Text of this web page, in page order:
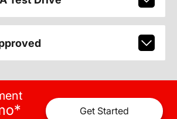
* Get Started